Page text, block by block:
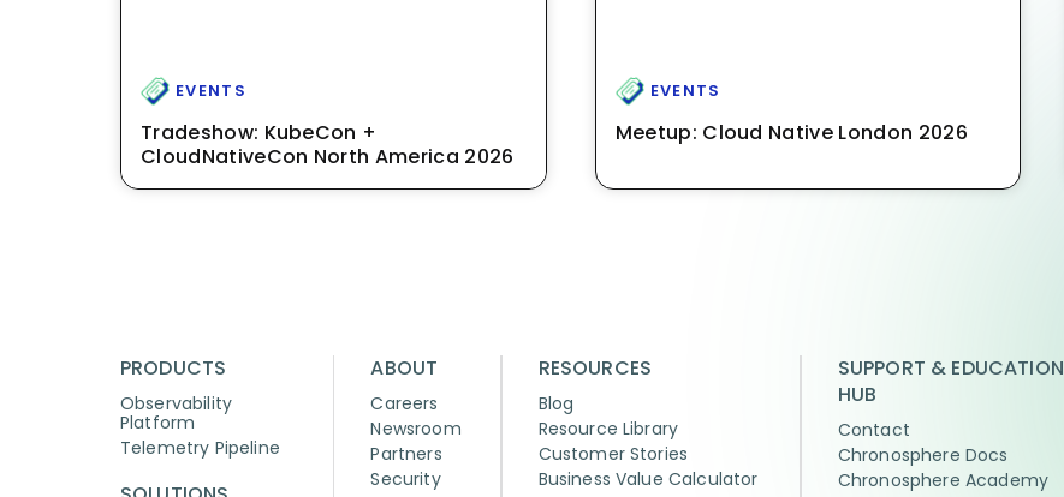
EVENTS
Tradeshow: KubeCon +
CloudNativeCon North America 2026
EVENTS
Meetup: Cloud Native London 2026
PRODUCTS
Observability
Platform
Telemetry Pipeline
ABOUT
Careers
Newsroom
Partners
Security
RESOURCES
Blog
Resource Library
Customer Stories
Business Value Calculator
SUPPORT & EDUCATION
HUB
Contact
Chronosphere Docs
Chronosphere Academy